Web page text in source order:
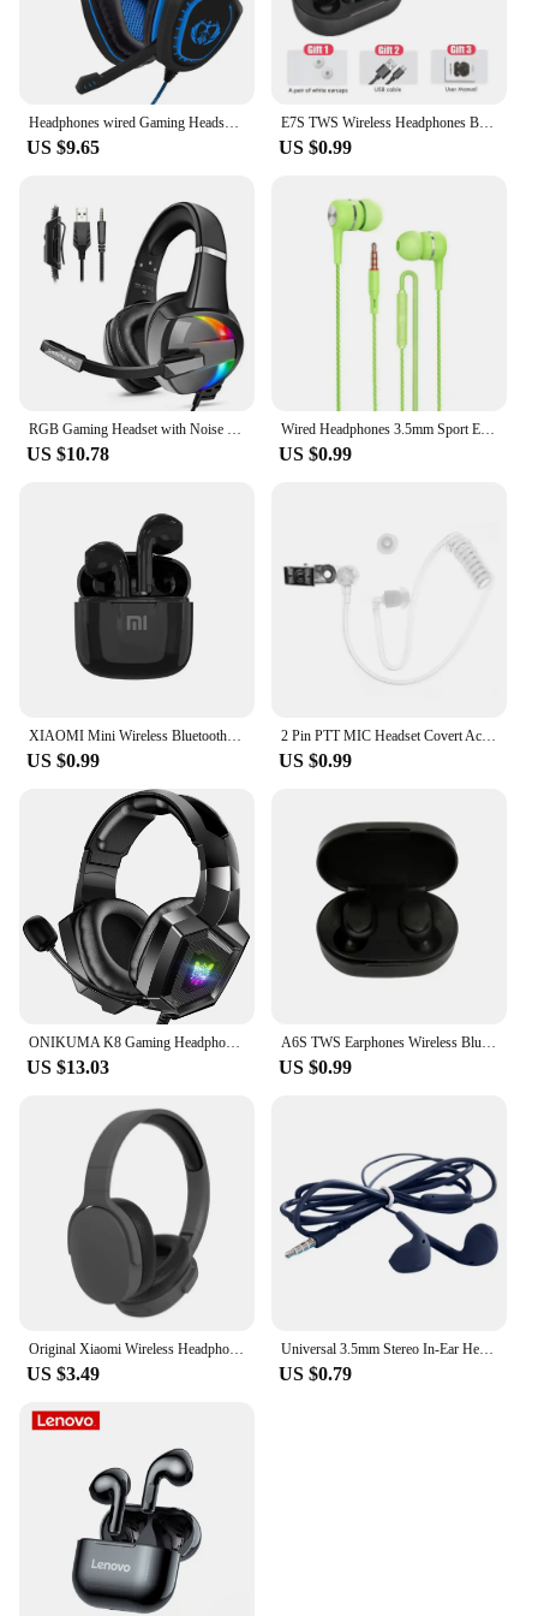
Headphones wired Gaming Headset Noise Isolating Overear Headphone with Mic.Volume Control Bass Surround for PC PS4 PS5 XBOX
US $9.65
E7S TWS Wireless Headphones Bluetooth Earphone Control Sport Headset Waterproof Microphone Music Earphone Work On All Smartphone
US $0.99
RGB Gaming Headset with Noise Canceling Microphone Surround Sound LED Headphones for PS5 PS4 Xbox One PC Laptop Mac Computer PC
US $10.78
Wired Headphones 3.5mm Sport Earbuds with Bass Phone Earphones Stereo Headset with Mic volume control Music Earphones
US $0.99
XIAOMI Mini Wireless Bluetooth Earphones Bluetooth 5.3 TWS Headset Touch Control Sports Waterproof Gaming Headphones
US $0.99
2 Pin PTT MIC Headset Covert Acoustic Tube In-ear Earpiece For Kenwood TYT Baofeng UV-5R BF-888S CB Radio Accessories
US $0.99
ONIKUMA K8 Gaming Headphones with Flexible HD Mic RGB Light Surround Sound Over-Ear Wired Headset Gamer for PC Gaming Xbox
US $13.03
A6S TWS Earphones Wireless Bluetooth 5.1 Headphones Touch Control Earbuds With Mic Earphones Sport Waterproof Headset for xiaomi
US $0.99
Original Xiaomi Wireless Headphones P2961 Bluetooth 5.3 Earphone For Samsung IPhone Stereo HIFI Headset Game Earbuds With Mic
US $3.49
Universal 3.5mm Stereo In-Ear Headphones Sport Music Earbud Handfree Wired Headset Earphones with Mic For Xiaomi Huawei Samsung
US $0.79